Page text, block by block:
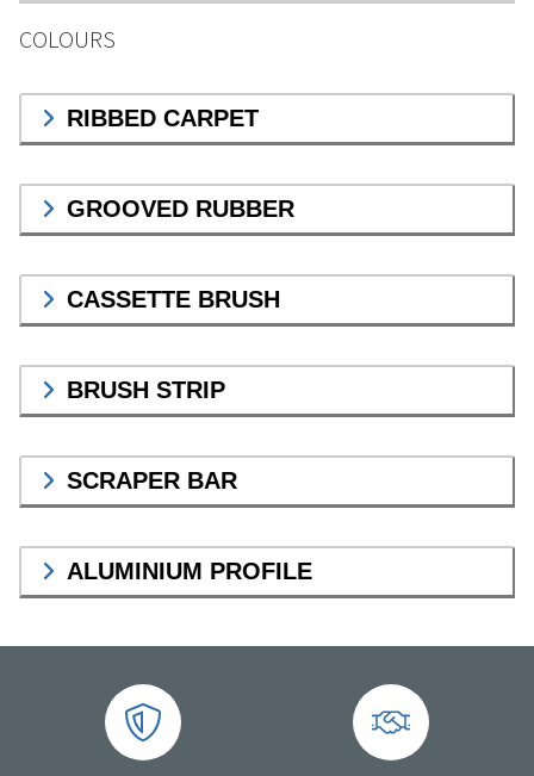
COLOURS
RIBBED CARPET
GROOVED RUBBER
CASSETTE BRUSH
BRUSH STRIP
SCRAPER BAR
ALUMINIUM PROFILE